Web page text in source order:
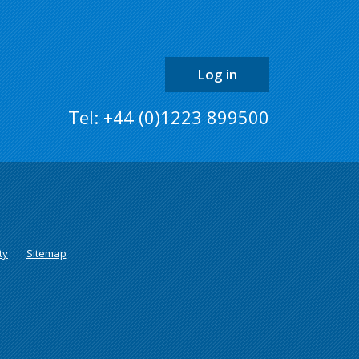
the
page
Log in
Tel: +44 (0)1223 899500
Sitemap